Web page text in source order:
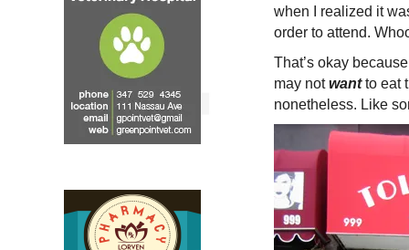
when I realized it
order to attend.
That’s okay
may notwantto eat
nonetheless. Like